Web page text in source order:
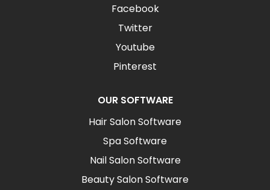
Facebook
Twitter
Youtube
Pinterest
OUR SOFTWARE
Hair Salon Software
Spa Software
Nail Salon Software
Beauty Salon Software